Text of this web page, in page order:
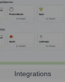
Integrations